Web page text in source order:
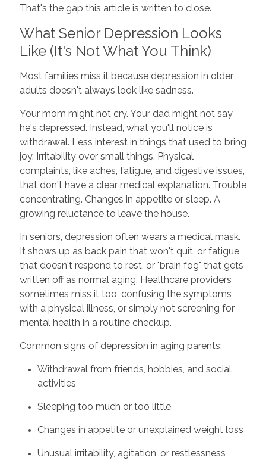
That's the gap this article is written to close.
What Senior Depression Looks
Like (It's Not What You Think)
Most families miss it because depression in older
adults doesn't always look like sadness.
Your mom might not cry. Your dad might not say
he's depressed. Instead, what you'll notice is
withdrawal. Less interest in things that used to bring
joy. Irritability over small things. Physical
complaints, like aches, fatigue, and digestive issues,
that don't have a clear medical explanation. Trouble
concentrating. Changes in appetite or sleep. A
growing reluctance to leave the house.
In seniors, depression often wears a medical mask.
It shows up as back pain that won't quit, or fatigue
that doesn't respond to rest, or "brain fog" that gets
written off as normal aging. Healthcare providers
sometimes miss it too, confusing the symptoms
with a physical illness, or simply not screening for
mental health in a routine checkup.
Common signs of depression in aging parents:
Withdrawal from friends, hobbies, and social
activities
Sleeping too much or too little
Changes in appetite or unexplained weight loss
Unusual irritability, agitation, or restlessness